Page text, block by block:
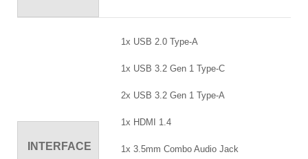
INTERFACE
1x USB 2.0 Type-A
1x USB 3.2 Gen 1 Type-C
2x USB 3.2 Gen 1 Type-A
1x HDMI 1.4
1x 3.5mm Combo Audio Jack